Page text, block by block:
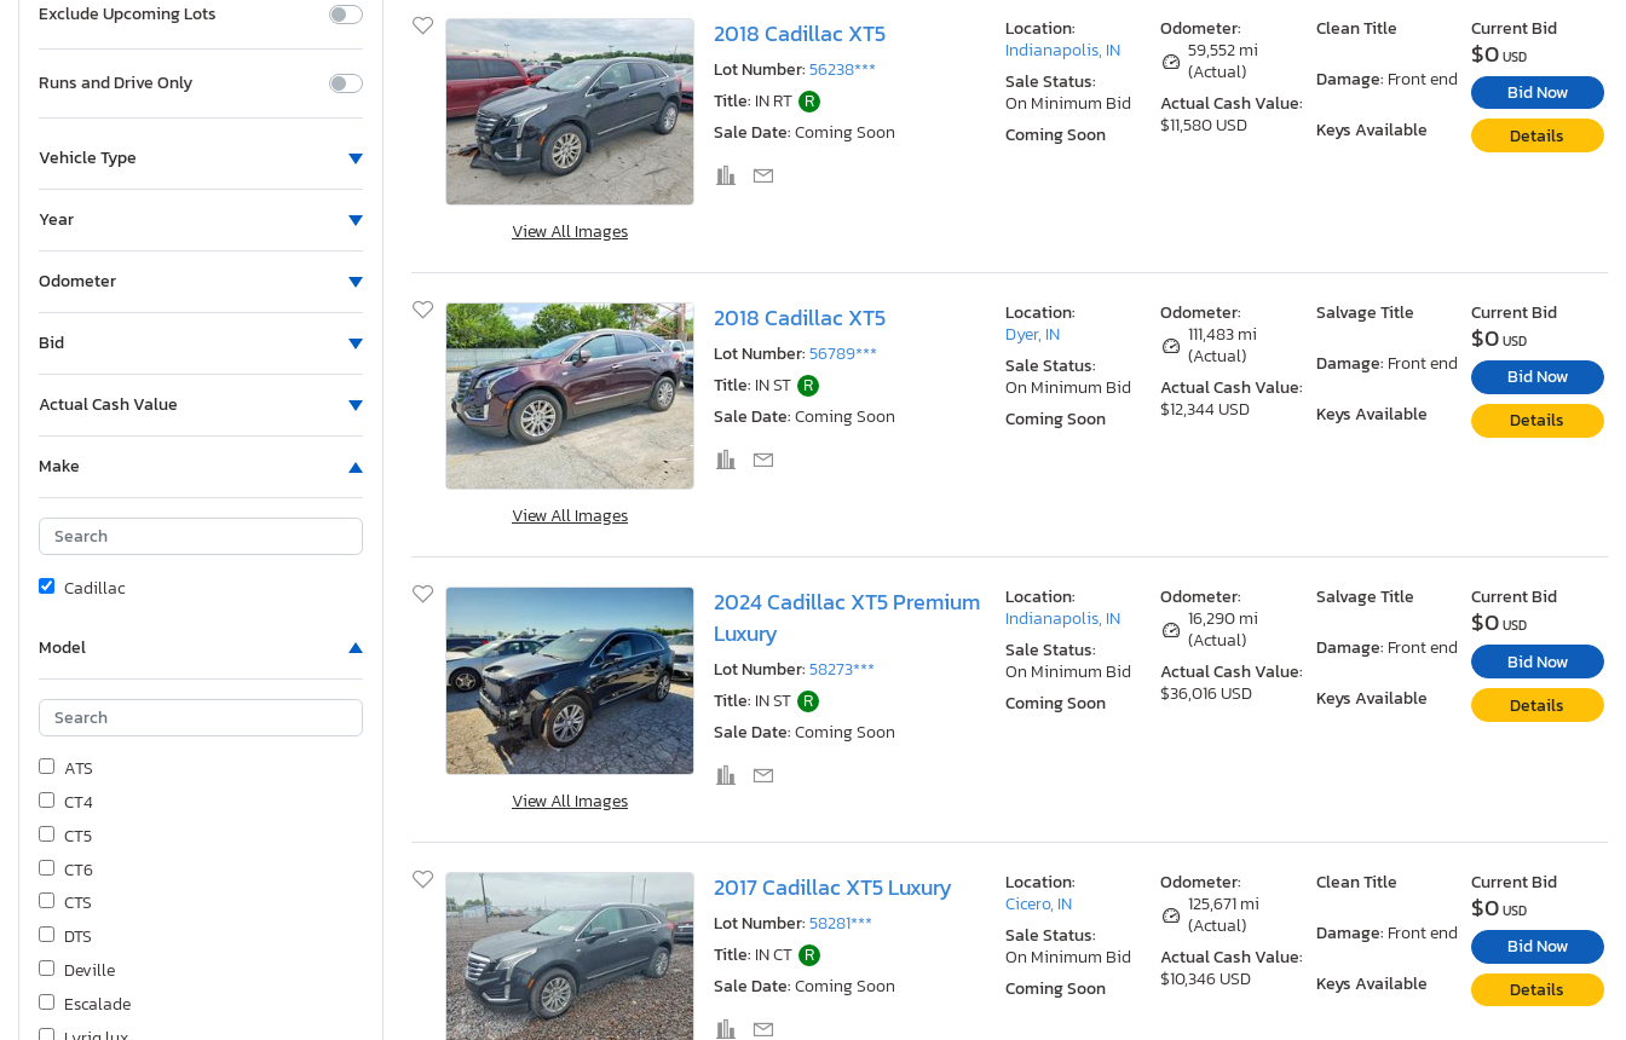
Exclude Upcoming Lots
Runs and Drive Only
Vehicle Type
Year
Odometer
Bid
Actual Cash Value
Make
Cadillac
Model
ATS
CT4
CT5
CT6
CTS
DTS
Deville
Escalade
View All Images
2018 Cadillac XT5
Lot Number:56238***
Title: IN RT R
Sale Date:Coming Soon
Odometer:
59,552 mi
(Actual)
Actual Cash Value:
$11,580 USD
Clean Title
Damage: Front end
Keys Available
Location:
Indianapolis, IN
Sale Status:
On Minimum Bid
Coming Soon
Current Bid
$0USD
Bid Now
Details
View All Images
2018 Cadillac XT5
Lot Number:56789***
Title: IN ST R
Sale Date:Coming Soon
Odometer:
111,483 mi
(Actual)
Actual Cash Value:
$12,344 USD
Salvage Title
Damage: Front end
Keys Available
Location:
Dyer, IN
Sale Status:
On Minimum Bid
Coming Soon
Current Bid
$0USD
Bid Now
Details
View All Images
2024 Cadillac XT5 Premium
Luxury
Lot Number:58273***
Title: IN ST R
Sale Date:Coming Soon
Odometer:
16,290 mi
(Actual)
Actual Cash Value:
$36,016 USD
Salvage Title
Damage: Front end
Keys Available
Location:
Indianapolis, IN
Sale Status:
On Minimum Bid
Coming Soon
Current Bid
$0USD
Bid Now
Details
2017 Cadillac XT5 Luxury
Lot Number:58281***
Title: IN CT R
Sale Date:Coming Soon
Odometer:
125,671 mi
(Actual)
Actual Cash Value:
$10,346 USD
Clean Title
Damage: Front end
Keys Available
Location:
Cicero, IN
Sale Status:
On Minimum Bid
Coming Soon
Current Bid
$0USD
Bid Now
Details